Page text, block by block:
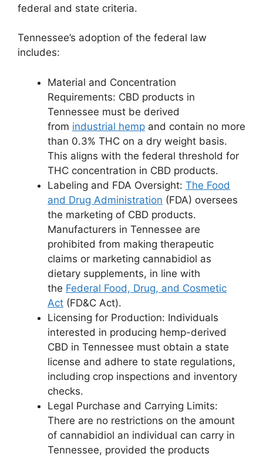
federal and state criteria.
Tennessee’s adoption of the federal law
includes:
Material and Concentration
Requirements: CBD products in
Tennessee must be derived
from industrial hemp and contain no more
than 0.3% THC on a dry weight basis.
This aligns with the federal threshold for
THC concentration in CBD products.
Labeling and FDA Oversight: The Food
and Drug Administration (FDA) oversees
the marketing of CBD products.
Manufacturers in Tennessee are
prohibited from making therapeutic
claims or marketing cannabidiol as
dietary supplements, in line with
the Federal Food, Drug, and Cosmetic
Act (FD&C Act).
Licensing for Production: Individuals
interested in producing hemp-derived
CBD in Tennessee must obtain a state
license and adhere to state regulations,
including crop inspections and inventory
checks.
Legal Purchase and Carrying Limits:
There are no restrictions on the amount
of cannabidiol an individual can carry in
Tennessee, provided the products